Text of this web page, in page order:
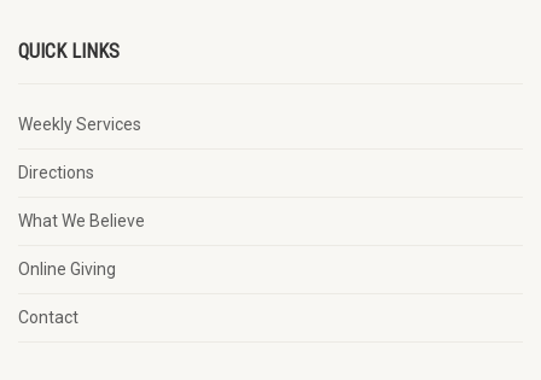
QUICK LINKS
Weekly Services
Directions
What We Believe
Online Giving
Contact